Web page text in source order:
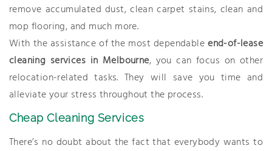
remove accumulated dust, clean carpet stains, clean and
mop flooring, and much more.
With the assistance of the most dependableend-of-lease
cleaning services in Melbourne, you can focus on other
relocation-related tasks. They will save you time and
alleviate your stress throughout the process.
Cheap Cleaning Services
There’s no doubt about the fact that everybody wants to